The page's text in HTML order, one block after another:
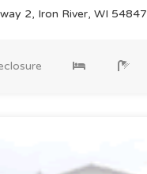
2, Iron River, WI 54847